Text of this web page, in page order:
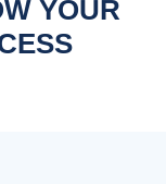
YOUR